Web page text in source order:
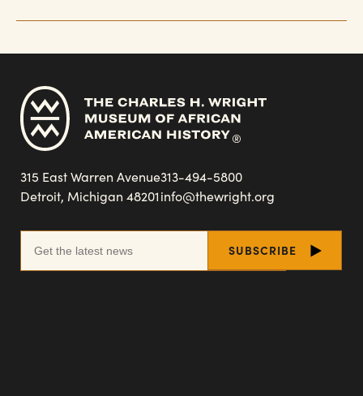
315 East Warren Avenue
Detroit, Michigan 48201
313-494-5800
info@thewright.org